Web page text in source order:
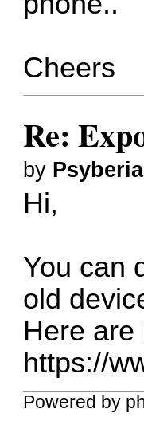
Cheers
Re:
by
Hi,
You can
old
Here are
https://
Powered by